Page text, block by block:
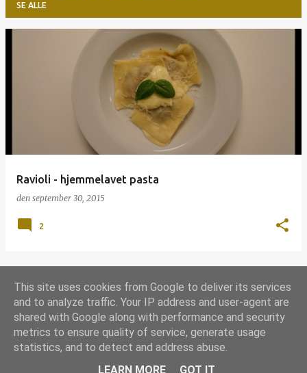
SE ALLE
Ravioli - hjemmelavet pasta
den september 30, 2015
2
FLERE OPSLAG
Leveret af Blogger
Udgivet underGrill-licens 1.0
This site uses cookies from Google to deliver its services
and to analyze traffic. Your IP address and user-agent are
shared with Google along with performance and security
metrics to ensure quality of service, generate usage
statistics, and to detect and address abuse.
LEARN MORE
GOT IT